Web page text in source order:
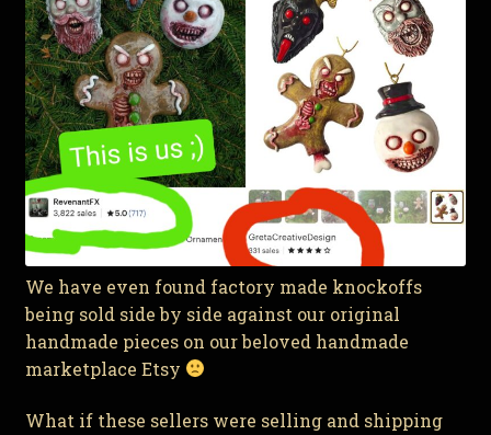
We have even found factory made knockoffs
being sold side by side against our original
handmade pieces on our beloved handmade
marketplace Etsy
What if these sellers were selling and shipping